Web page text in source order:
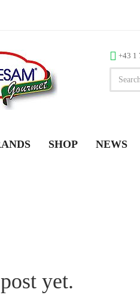
+43 1
SHOP NEWS
yet.